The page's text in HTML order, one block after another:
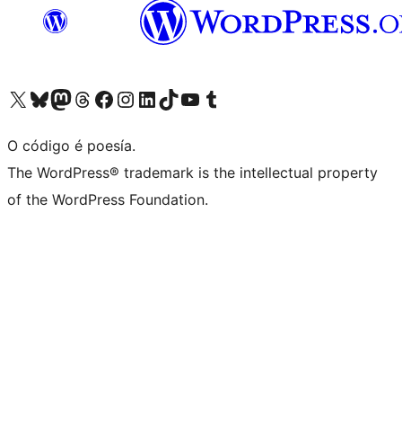
Visita la cuenta de X (anteriormente Twitter)
Visita a nosa conta de Bluesky
Visita a nosa conta de Mastodon
Visita a nosa conta de Threads
Visita a nosa páxina de Facebook
Visita a nosa conta de Instagram
Visita a nosa conta de LinkedIn
Visita a nosa conta de TikTok
Visita a nosa canle de YouTube
Visita a nosa conta de Tumblr
O código é poesía.
The WordPress® trademark is the intellectual property
of the WordPress Foundation.